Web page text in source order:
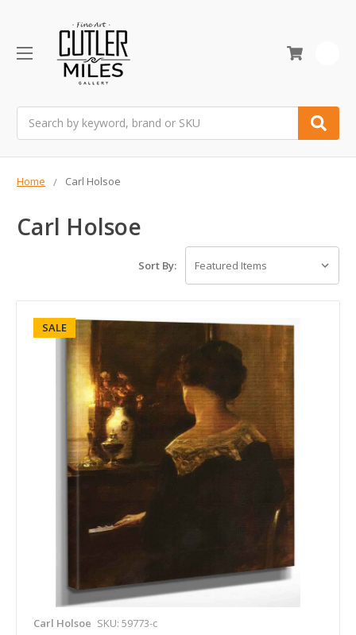
Home Carl Holsoe
Carl Holsoe
Sort By:
SALE
Carl Holsoe SKU: 59773-c